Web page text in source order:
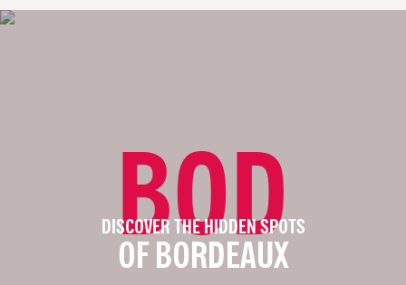
BOD
DISCOVER THE HIDDEN SPOTS
OF BORDEAUX